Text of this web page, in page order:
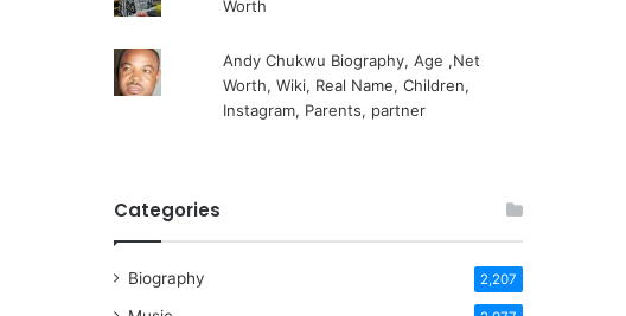
Worth
Andy Chukwu Biography, Age ,Net
Worth, Wiki, Real Name, Children,
Instagram, Parents, partner
Categories
Biography 2,207